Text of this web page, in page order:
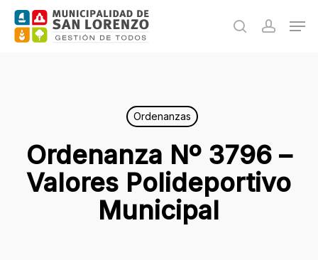
Skip
search
Ordenanzas
Ordenanza Nº 3796 –
Valores Polideportivo
Municipal